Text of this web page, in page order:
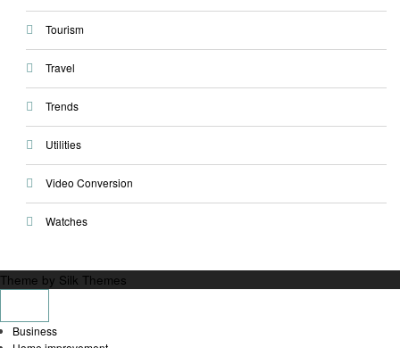
Tourism
Travel
Trends
Utilities
Video Conversion
Watches
Theme by Silk Themes
Business